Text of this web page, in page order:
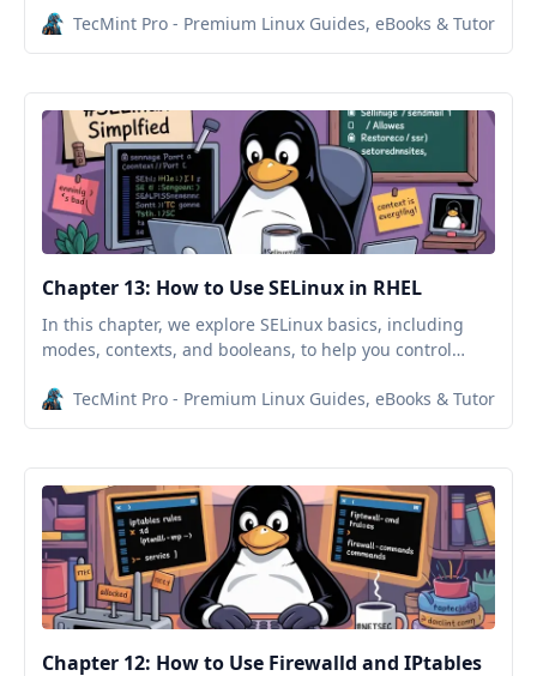
TecMint Pro - Premium Linux Guides, eBooks & Tutorials
Chapter 13: How to Use SELinux in RHEL
In this chapter, we explore SELinux basics, including
modes, contexts, and booleans, to help you control
TecMint Pro - Premium Linux Guides, eBooks & Tutorials
Chapter 12: How to Use Firewalld and IPtables